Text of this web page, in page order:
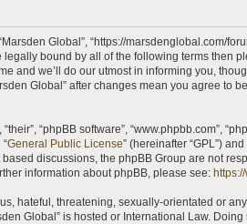
Global”, “https://marsdenglobal.com/
bound by all of the following terms then
and we’ll do our utmost in informing you,
Global” after changes mean you agree to
“phpBB software”, “www.phpbb.com”,
General Public License” (hereinafter “GPL”)
discussions, the phpBB Group are not
information about phpBB, please see:
hateful, threatening, sexually-orientated or
Global” is hosted or International Law.